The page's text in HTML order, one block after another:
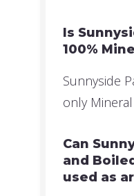
Is
100%
Sunnyside
only Mineral
Can
and
used as